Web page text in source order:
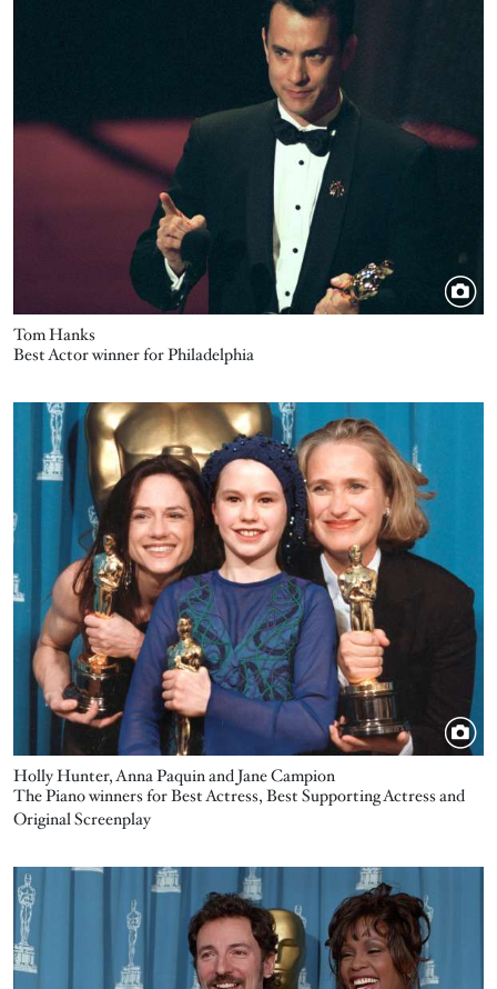
Tom Hanks
Best Actor winner for Philadelphia
Holly Hunter, Anna Paquin and Jane Campion
Image
The Piano winners for Best Actress, Best Supporting Actress and
Original Screenplay
Image